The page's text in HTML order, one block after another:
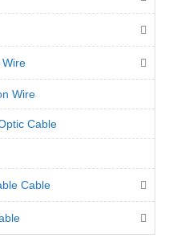
Wire
Wire
Cable
Cable